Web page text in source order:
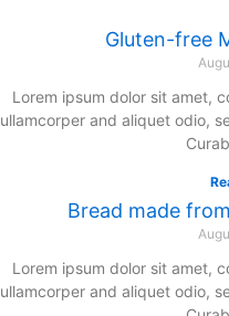
Gluten-free
Lorem ipsum dolor sit amet,
ullamcorper and aliquet odio,
Bread made
Lorem ipsum dolor sit amet,
ullamcorper and aliquet odio,